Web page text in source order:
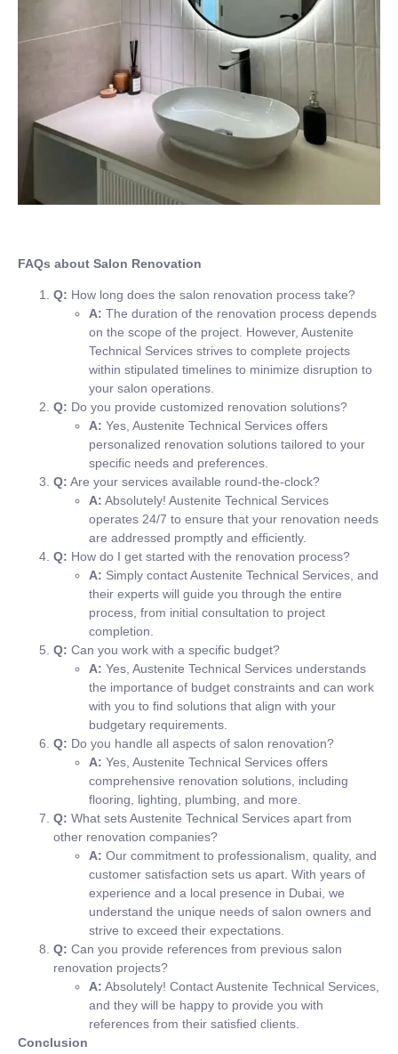
FAQs about Salon Renovation
Q: How long does the salon renovation process take?
A: The duration of the renovation process depends
on the scope of the project. However, Austenite
Technical Services strives to complete projects
within stipulated timelines to minimize disruption to
your salon operations.
Q: Do you provide customized renovation solutions?
A: Yes, Austenite Technical Services offers
personalized renovation solutions tailored to your
specific needs and preferences.
Q: Are your services available round-the-clock?
A: Absolutely! Austenite Technical Services
operates 24/7 to ensure that your renovation needs
are addressed promptly and efficiently.
Q: How do I get started with the renovation process?
A: Simply contact Austenite Technical Services, and
their experts will guide you through the entire
process, from initial consultation to project
completion.
Q: Can you work with a specific budget?
A: Yes, Austenite Technical Services understands
the importance of budget constraints and can work
with you to find solutions that align with your
budgetary requirements.
Q: Do you handle all aspects of salon renovation?
A: Yes, Austenite Technical Services offers
comprehensive renovation solutions, including
flooring, lighting, plumbing, and more.
Q: What sets Austenite Technical Services apart from
other renovation companies?
A: Our commitment to professionalism, quality, and
customer satisfaction sets us apart. With years of
experience and a local presence in Dubai, we
understand the unique needs of salon owners and
strive to exceed their expectations.
Q: Can you provide references from previous salon
renovation projects?
A: Absolutely! Contact Austenite Technical Services,
and they will be happy to provide you with
references from their satisfied clients.
Conclusion